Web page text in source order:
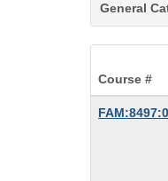
General
Course #